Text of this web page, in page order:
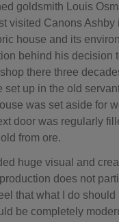
goldsmith Louis
visited Canons Ashby
house and its
behind his decision
there three
up in the old
was set aside for
door was regularly
from ore.
huge visual and
does not
that what I do
be completely